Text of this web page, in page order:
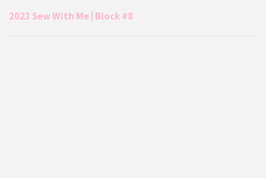
2023 Sew With Me | Block #8